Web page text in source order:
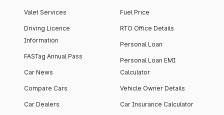
Valet Services
Driving Licence
Information
FASTag Annual Pass
Car News
Compare Cars
Car Dealers
Fuel Price
RTO Office Details
Personal Loan
Personal Loan EMI
Calculator
Vehicle Owner Details
Car Insurance Calculator